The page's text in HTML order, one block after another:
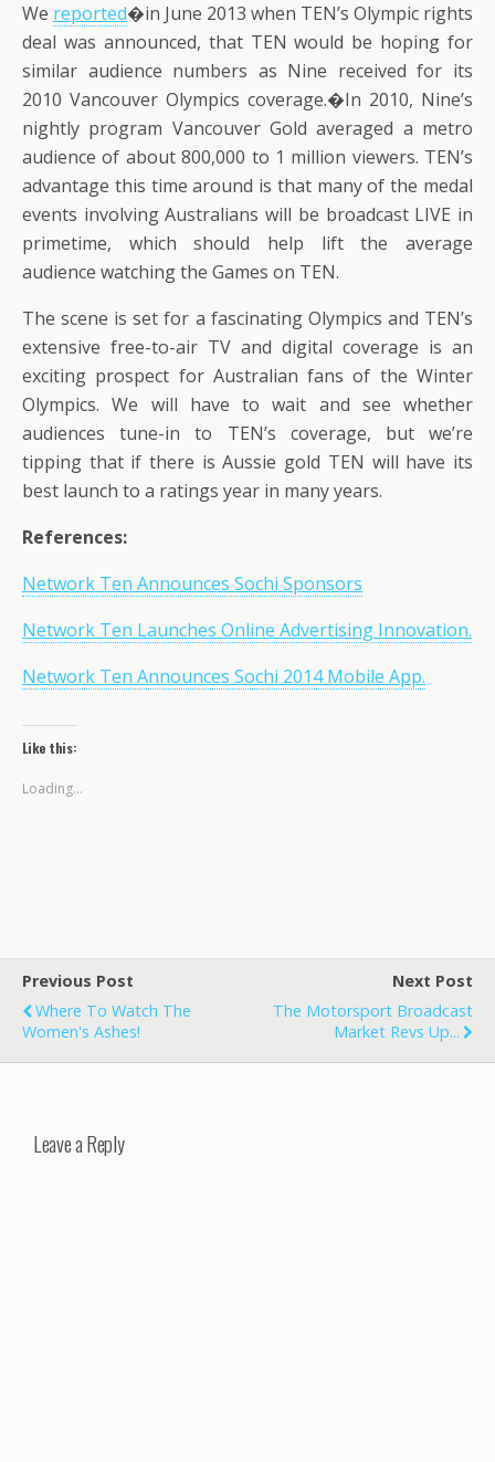
We reported�in June 2013 when TEN’s Olympic rights
deal was announced, that TEN would be hoping for
similar audience numbers as Nine received for its
2010 Vancouver Olympics coverage.�In 2010, Nine’s
nightly program Vancouver Gold averaged a metro
audience of about 800,000 to 1 million viewers. TEN’s
advantage this time around is that many of the medal
events involving Australians will be broadcast LIVE in
primetime, which should help lift the average
audience watching the Games on TEN.
The scene is set for a fascinating Olympics and TEN’s
extensive free-to-air TV and digital coverage is an
exciting prospect for Australian fans of the Winter
Olympics. We will have to wait and see whether
audiences tune-in to TEN’s coverage, but we’re
tipping that if there is Aussie gold TEN will have its
best launch to a ratings year in many years.
References:
Network Ten Announces Sochi Sponsors
Network Ten Launches Online Advertising Innovation.
Network Ten Announces Sochi 2014 Mobile App.
Like this:
Loading...
Previous Post
Where To Watch The
Women's Ashes!
Next Post
The Motorsport Broadcast
Market Revs Up...
Leave a Reply